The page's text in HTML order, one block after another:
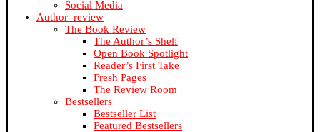
Social Media
Author_review
The Book Review
The Author’s Shelf
Open Book Spotlight
Reader’s First Take
Fresh Pages
The Review Room
Bestsellers
Bestseller List
Featured Bestsellers